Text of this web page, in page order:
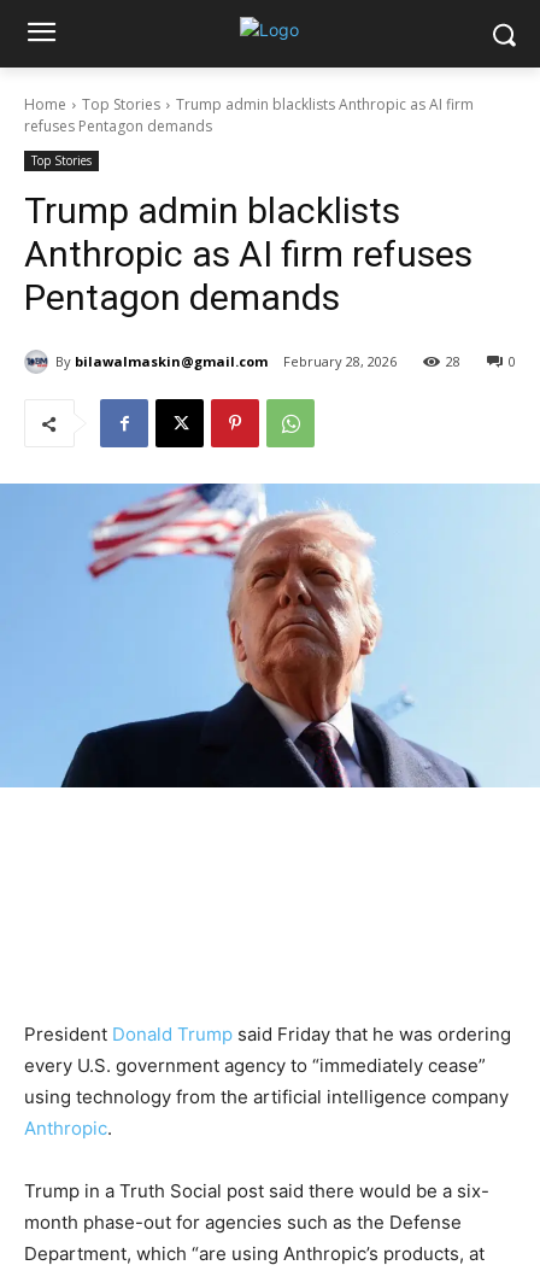
Home Top Stories
Trump admin blacklists Anthropic as AI firm
refuses Pentagon demands
Top Stories
Trump admin blacklists
Anthropic as AI firm refuses
Pentagon demands
By bilawalmaskin@gmail.com February 28, 2026 0
28
President Donald Trump said Friday that he was ordering
every U.S. government agency to “immediately cease”
using technology from the artificial intelligence company
Anthropic.
Trump in a Truth Social post said there would be a six-
month phase-out for agencies such as the Defense
Department, which “are using Anthropic’s products, at